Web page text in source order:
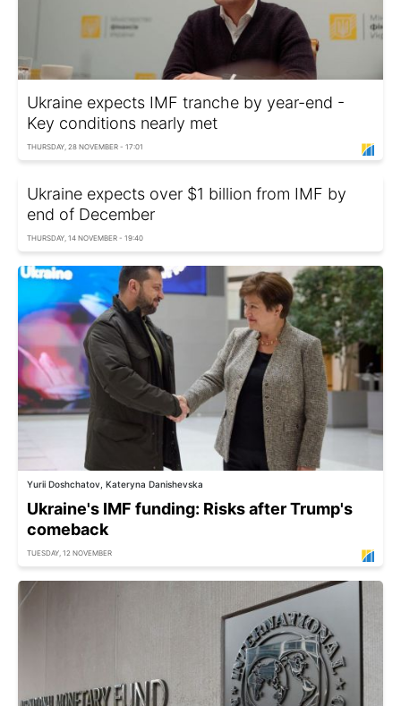
Ukraine expects IMF tranche by year-end -
Key conditions nearly met
THURSDAY, 28 NOVEMBER - 17:01
Ukraine expects over $1 billion from IMF by
end of December
THURSDAY, 14 NOVEMBER - 19:40
Yurii Doshchatov, Kateryna Danishevska
Ukraine's IMF funding: Risks after Trump's
comeback
TUESDAY, 12 NOVEMBER